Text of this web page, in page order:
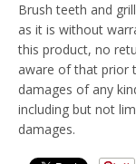
Brush teeth and
as it is without
this product, no
aware of that prior
damages of any
including but not
damages.